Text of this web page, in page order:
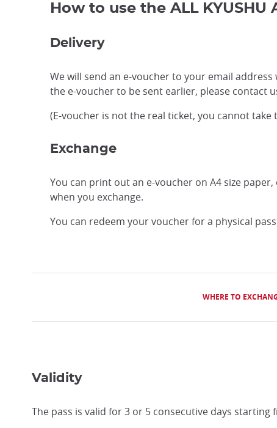
How to use the ALL KYUSHU
Delivery
We will send an e-voucher to your email
the e-voucher to be sent earlier, please contact
(E-voucher is not the real ticket, you cannot
Exchange
You can print out an e-voucher on A4 size
when you exchange.
You can redeem your voucher for a physical
WHERE TO
Validity
The pass is valid for 3 or 5 consecutive days